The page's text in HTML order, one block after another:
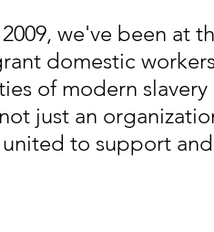
we've been at
domestic
of modern slavery
just an
to support